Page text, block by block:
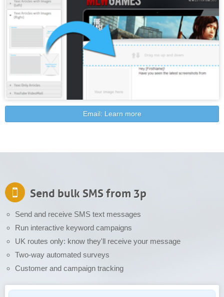
Email: Learn more
Send bulk SMS from 3p
Send and receive SMS text messages
Run interactive keyword campaigns
UK routes only: know they'll receive your message
Two-way automated surveys
Customer and campaign tracking